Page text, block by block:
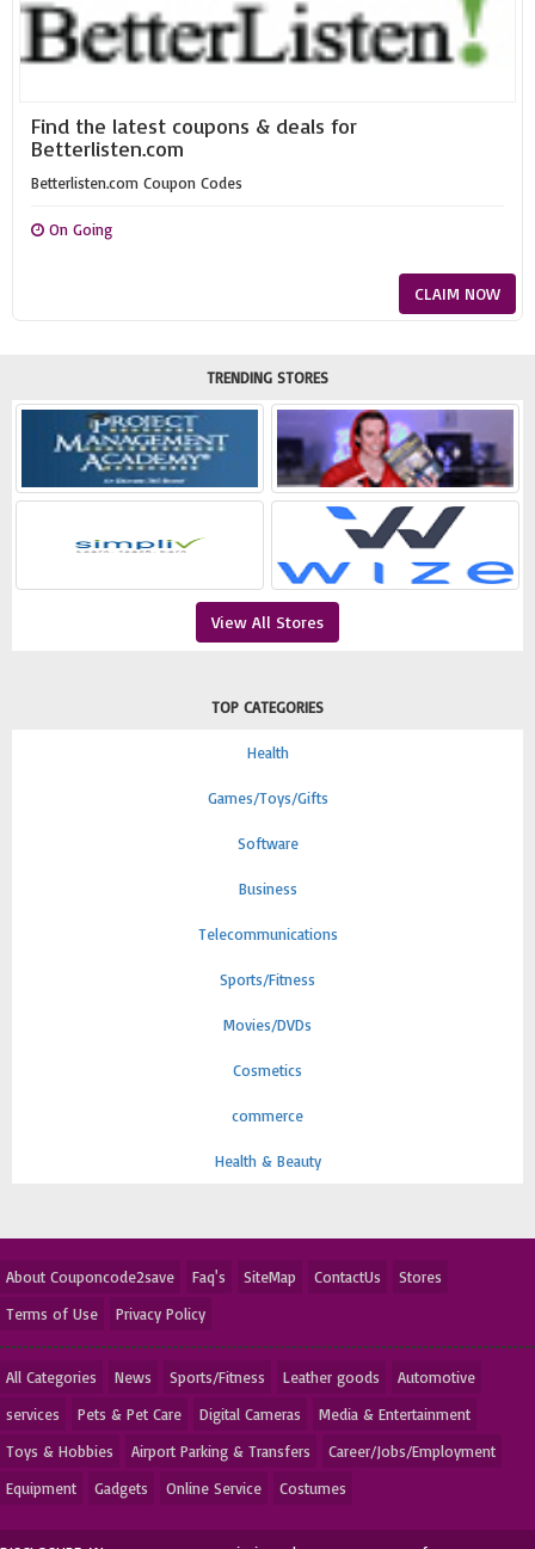
Find the latest coupons & deals for
Betterlisten.com
Betterlisten.com Coupon Codes
On Going
CLAIM NOW
TRENDING STORES
View All Stores
TOP CATEGORIES
Health
Games/Toys/Gifts
Software
Business
Telecommunications
Sports/Fitness
Movies/DVDs
Cosmetics
commerce
Health & Beauty
About Couponcode2save Faq's SiteMap ContactUs
Stores
Terms of Use
Privacy Policy
All Categories News Sports/Fitness Leather goods
Automotive
services
Pets & Pet Care Digital Cameras
Media & Entertainment
Toys & Hobbies
Airport Parking & Transfers
Career/Jobs/Employment
Equipment
Gadgets Online Service Costumes